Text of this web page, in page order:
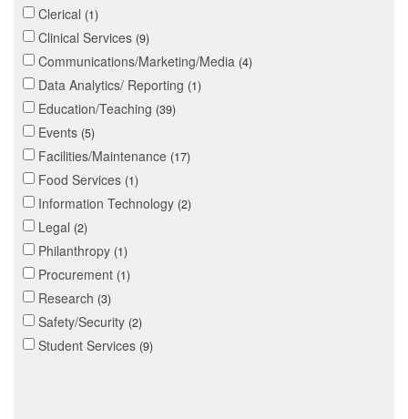
Clerical 1
Clinical Services 9
Communications/Marketing/Media 4
Data Analytics/ Reporting 1
Education/Teaching 39
Events 5
Facilities/Maintenance 17
Food Services 1
Information Technology 2
Legal 2
Philanthropy 1
Procurement 1
Research 3
Safety/Security 2
Student Services 9